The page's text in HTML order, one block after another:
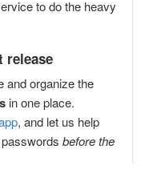
to do the heavy
release
and organize the
in one place.
, and let us help
before the